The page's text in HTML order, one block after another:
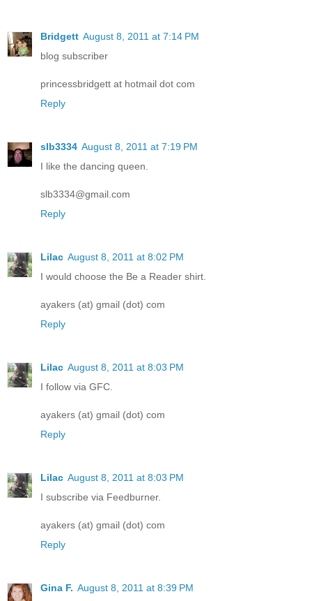
Bridgett August 8, 2011 at 7:14 PM
blog subscriber
princessbridgett at hotmail dot com
Reply
slb3334 August 8, 2011 at 7:19 PM
I like the dancing queen.
slb3334@gmail.com
Reply
Lilac August 8, 2011 at 8:02 PM
I would choose the Be a Reader shirt.
ayakers (at) gmail (dot) com
Reply
Lilac August 8, 2011 at 8:03 PM
I follow via GFC.
ayakers (at) gmail (dot) com
Reply
Lilac August 8, 2011 at 8:03 PM
I subscribe via Feedburner.
ayakers (at) gmail (dot) com
Reply
Gina F. August 8, 2011 at 8:39 PM